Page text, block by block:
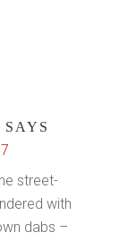
SAYS
street-
with
dabs –